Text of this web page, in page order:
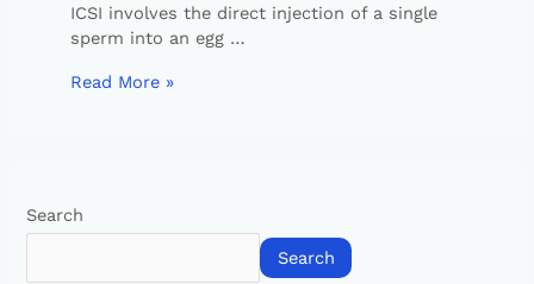
ICSI involves the direct injection of a single
sperm into an egg …
Read More »
Search
Search